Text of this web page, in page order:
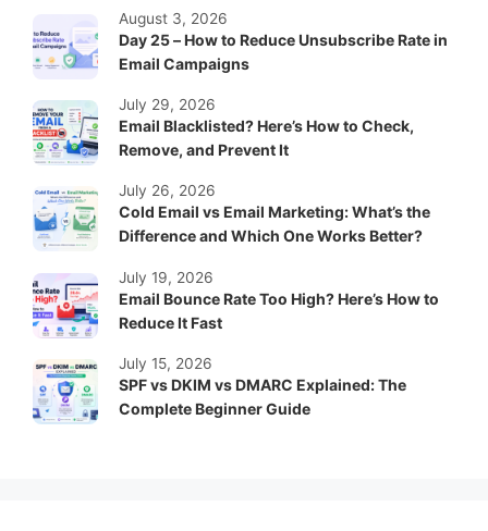
Day 25 – How to Reduce Unsubscribe Rate in
Email Campaigns
August 3, 2026
Email Blacklisted? Here’s How to Check,
Remove, and Prevent It
July 29, 2026
Cold Email vs Email Marketing: What’s the
Difference and Which One Works Better?
July 26, 2026
Email Bounce Rate Too High? Here’s How to
Reduce It Fast
July 19, 2026
SPF vs DKIM vs DMARC Explained: The
Complete Beginner Guide
July 15, 2026